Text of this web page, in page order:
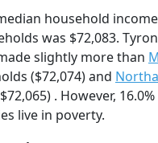
household
was $72,083.
slightly more than
($72,074) and
. However,
live in poverty.